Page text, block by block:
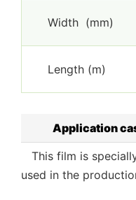
Width (mm)
Length (m)
Application
This film is
used in the